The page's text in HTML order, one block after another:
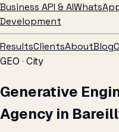
Business API & AI
Development
ResultsClientsAboutBlog
GEO · City
Generative
Agency in